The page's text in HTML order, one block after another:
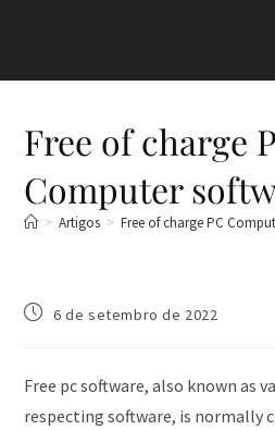
Free of charge
Computer
> Artigos > Free of charge PC
6 de setembro de 2022
Free pc software, also known as
respecting software, is normally